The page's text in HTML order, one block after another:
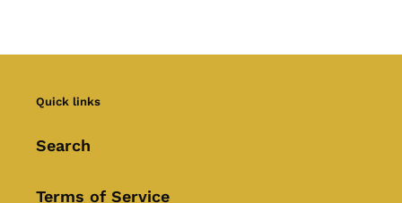
Quick links
Search
Terms of Service